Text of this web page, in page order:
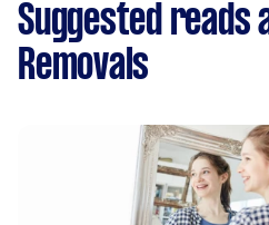
Suggested reads
Removals